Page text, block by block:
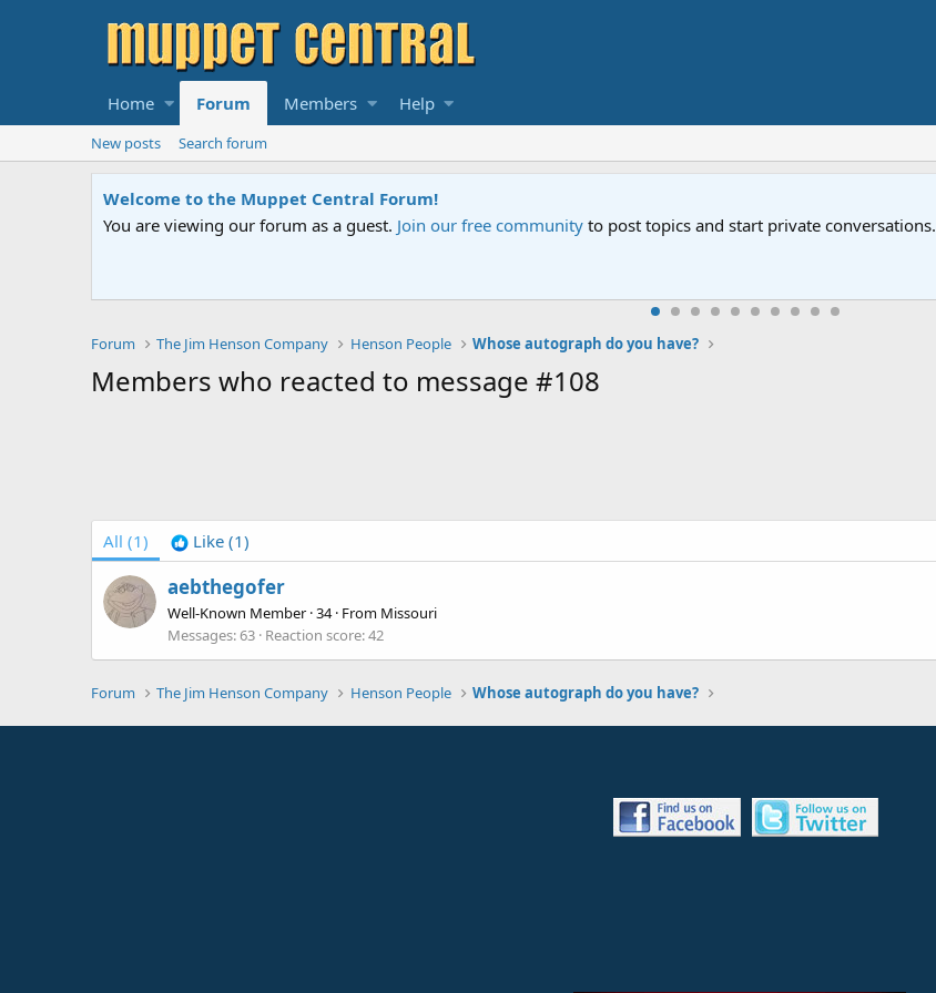
Home Forum Members Help
New posts Search forum
Welcome to the Muppet Central Forum!
You are viewing our forum as a guest. Join our free community to post topics and start private conversations.
Forum The Jim Henson Company Henson People Whose autograph do you have?
Members who reacted to message #108
All (1) Like (1)
aebthegofer
Well-Known Member ·34· From Missouri
Messages 63 Reaction score 42
Forum The Jim Henson Company Henson People Whose autograph do you have?